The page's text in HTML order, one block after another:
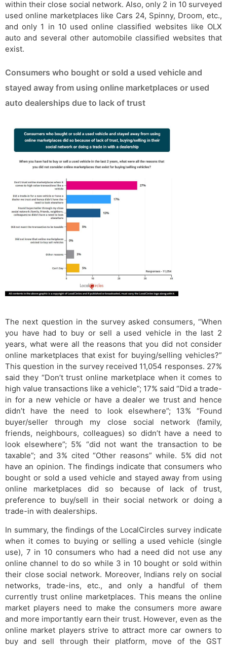
within their close social network. Also, only 2 in 10 surveyed
used online marketplaces like Cars 24, Spinny, Droom, etc.,
and only 1 in 10 used online classified websites like OLX
auto and several other automobile classified websites that
exist.
Consumers who bought or sold a used vehicle and
stayed away from using online marketplaces or used
auto dealerships due to lack of trust
The next question in the survey asked consumers, “When
you have had to buy or sell a used vehicle in the last 2
years, what were all the reasons that you did not consider
online marketplaces that exist for buying/selling vehicles?”
This question in the survey received 11,054 responses. 27%
said they “Don’t trust online marketplace when it comes to
high value transactions like a vehicle”; 17% said “Did a trade-
in for a new vehicle or have a dealer we trust and hence
didn’t have the need to look elsewhere”; 13% “Found
buyer/seller through my close social network (family,
friends, neighbours, colleagues) so didn’t have a need to
look elsewhere”; 5% “did not want the transaction to be
taxable”; and 3% cited “Other reasons” while. 5% did not
have an opinion. The findings indicate that consumers who
bought or sold a used vehicle and stayed away from using
online marketplaces did so because of lack of trust,
preference to buy/sell in their social network or doing a
trade-in with dealerships.
In summary, the findings of the LocalCircles survey indicate
when it comes to buying or selling a used vehicle (single
use), 7 in 10 consumers who had a need did not use any
online channel to do so while 3 in 10 bought or sold within
their close social network. Moreover, Indians rely on social
networks, trade-ins, etc., and only a handful of them
currently trust online marketplaces. This means the online
market players need to make the consumers more aware
and more importantly earn their trust. However, even as the
online market players strive to attract more car owners to
buy and sell through their platform, move of the GST